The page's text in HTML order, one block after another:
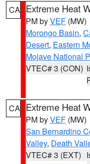
CA Extreme Heat
PM byVEF (MW)
Morongo Basin,
Desert, Eastern
Mojave National
VTEC# 3 (CON)
CA Extreme Heat
PM byVEF (MW)
San Bernardino
Valley, Death
VTEC# 3 (EXT)